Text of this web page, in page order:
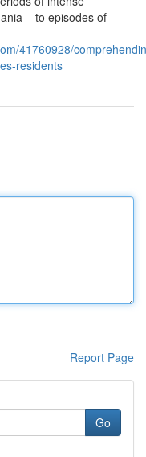
– to episodes of
41760928/
residents
Report Page
Go